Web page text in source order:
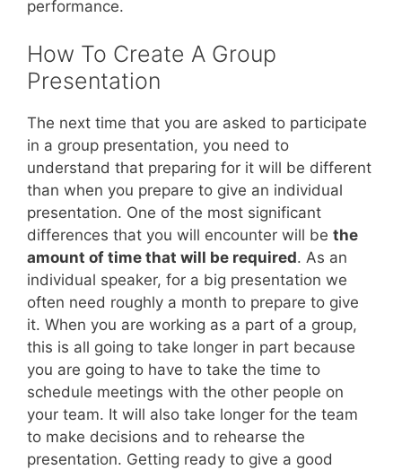
performance.
How To Create A Group
Presentation
The next time that you are asked to participate
in a group presentation, you need to
understand that preparing for it will be different
than when you prepare to give an individual
presentation. One of the most significant
differences that you will encounter will be the
amount of time that will be required. As an
individual speaker, for a big presentation we
often need roughly a month to prepare to give
it. When you are working as a part of a group,
this is all going to take longer in part because
you are going to have to take the time to
schedule meetings with the other people on
your team. It will also take longer for the team
to make decisions and to rehearse the
presentation. Getting ready to give a good